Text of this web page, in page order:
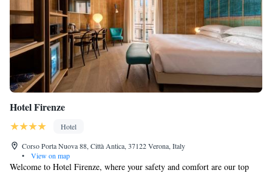
Hotel Firenze
Hotel
Corso Porta Nuova 88, Città Antica, 37122 Verona, Italy
•
View on map
Welcome to Hotel Firenze, where your safety and comfort are our top